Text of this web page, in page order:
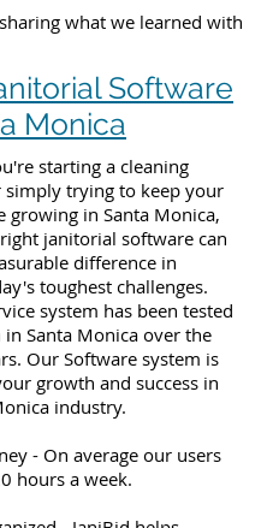
what we learned with
Software
Monica
starting a cleaning
simply trying to keep your
growing in Santa Monica,
janitorial software can
difference in
toughest challenges.
system has been tested
Santa Monica over the
Our Software system is
growth and success in
industry.
- On average our users
hours a week.